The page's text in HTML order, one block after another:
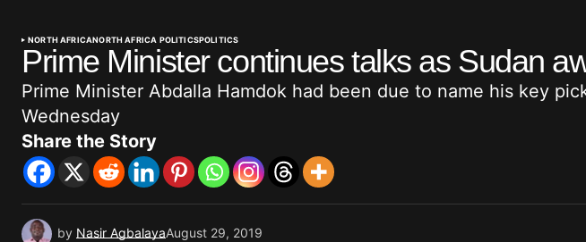
NORTH AFRICANORTH AFRICA POLITICSPOLITICS
Prime Minister continues talks as Sudan
Prime Minister Abdalla Hamdok had been due to name his key
Wednesday
Share the Story
by Nasir AgbalayaAugust 29, 2019